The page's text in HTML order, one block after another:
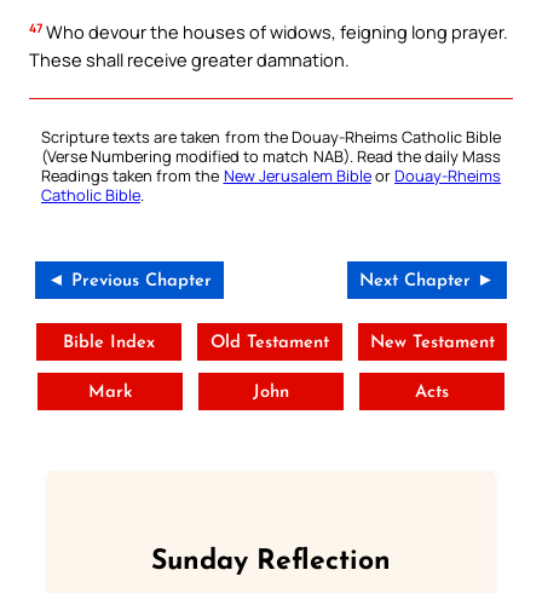
47 Who devour the houses of widows, feigning long prayer.
These shall receive greater damnation.
Scripture texts are taken from the Douay-Rheims Catholic Bible
(Verse Numbering modified to match NAB). Read the daily Mass
Readings taken from the New Jerusalem BibleorDouay-Rheims
Catholic Bible.
◄ Previous Chapter Next Chapter ►
Bible Index Old Testament New Testament
Mark John Acts
Sunday Reflection